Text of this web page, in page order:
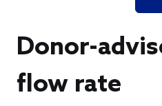
Donor-
flow rate